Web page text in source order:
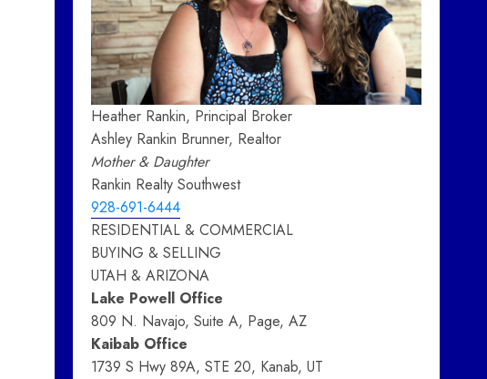
Heather Rankin, Principal Broker
Ashley Rankin Brunner, Realtor
Mother & Daughter
Rankin Realty Southwest
928-691-6444
RESIDENTIAL & COMMERCIAL
BUYING & SELLING
UTAH & ARIZONA
Lake Powell Office
809 N. Navajo, Suite A, Page, AZ
Kaibab Office
1739 S Hwy 89A, STE 20, Kanab, UT